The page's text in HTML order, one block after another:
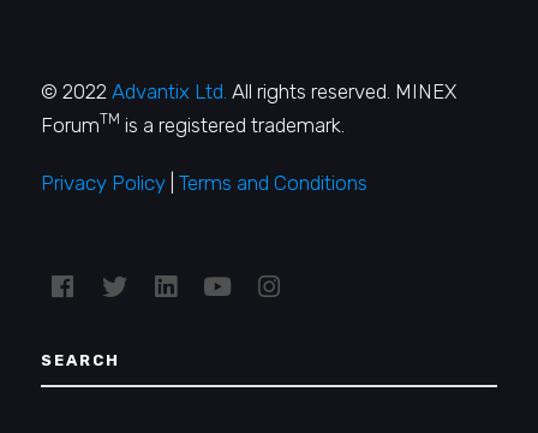
© 2022Advantix Ltd. All rights reserved. MINEX
ForumTM is a registered trademark.
Privacy Policy |Terms and Conditions
SEARCH